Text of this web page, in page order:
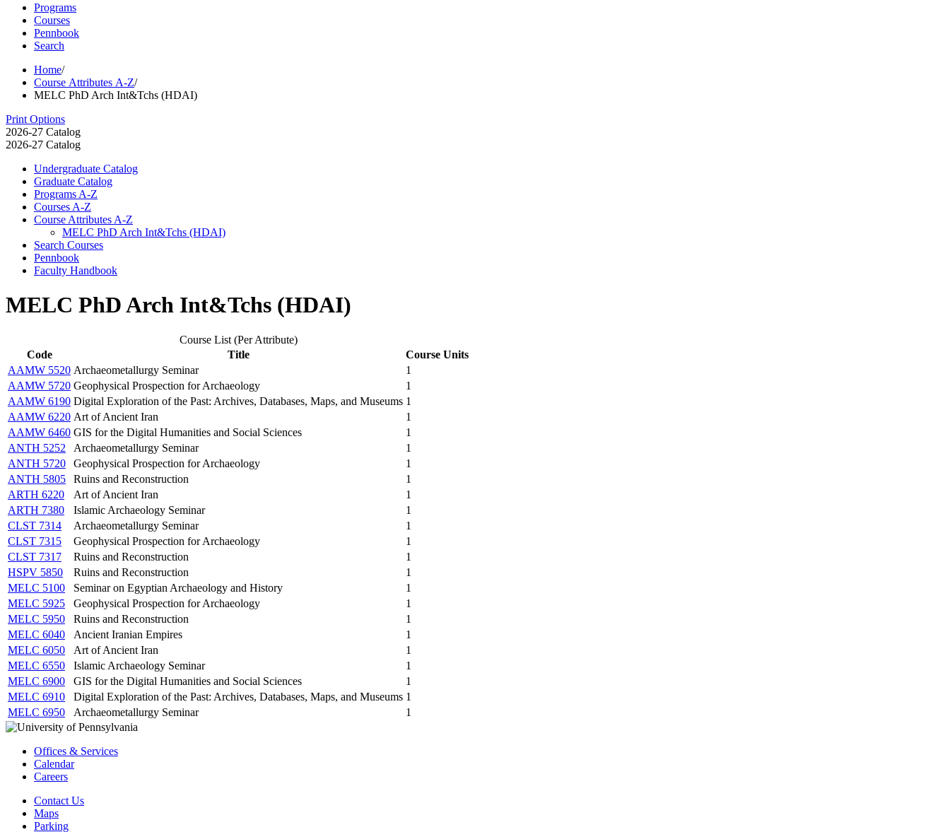
Programs
Courses
Pennbook
Search
Home/
Course Attributes A-Z/
MELC PhD Arch Int&Tchs (HDAI)
Print Options
2026-27 Catalog
2026-27 Catalog
Undergraduate Catalog
Graduate Catalog
Programs A-​Z
Courses A-​Z
Course Attributes A-​Z
MELC PhD Arch Int&​Tchs (HDAI)
Search Courses
Pennbook
Faculty Handbook
MELC PhD Arch Int&Tchs (HDAI)
Course List (Per Attribute)
Code
Title
Course Units
AAMW 5520 Archaeometallurgy Seminar
1
AAMW 5720 Geophysical Prospection for Archaeology
1
AAMW 6190 Digital Exploration of the Past: Archives, Databases, Maps, and Museums 1
AAMW 6220 Art of Ancient Iran
1
AAMW 6460 GIS for the Digital Humanities and Social Sciences
1
ANTH 5252
Archaeometallurgy Seminar
1
ANTH 5720
Geophysical Prospection for Archaeology
1
ANTH 5805
Ruins and Reconstruction
1
ARTH 6220
Art of Ancient Iran
1
ARTH 7380
Islamic Archaeology Seminar
1
CLST 7314
Archaeometallurgy Seminar
1
CLST 7315
Geophysical Prospection for Archaeology
1
CLST 7317
Ruins and Reconstruction
1
HSPV 5850
Ruins and Reconstruction
1
MELC 5100
Seminar on Egyptian Archaeology and History
1
MELC 5925
Geophysical Prospection for Archaeology
1
MELC 5950
Ruins and Reconstruction
1
MELC 6040
Ancient Iranian Empires
1
MELC 6050
Art of Ancient Iran
1
MELC 6550
Islamic Archaeology Seminar
1
MELC 6900
GIS for the Digital Humanities and Social Sciences
1
MELC 6910
Digital Exploration of the Past: Archives, Databases, Maps, and Museums 1
MELC 6950
Archaeometallurgy Seminar 1
Offices & Services
Calendar
Careers
Contact Us
Maps
Parking